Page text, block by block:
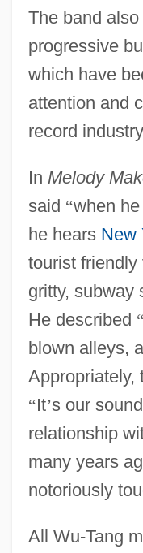
The band
progressive
which have
attention and
record
In Melody
said “when
he hears New
tourist
gritty, subway
He described “
blown alleys,
Appropriately,
“It’s our
relationship
many years
notoriously
All Wu-Tang